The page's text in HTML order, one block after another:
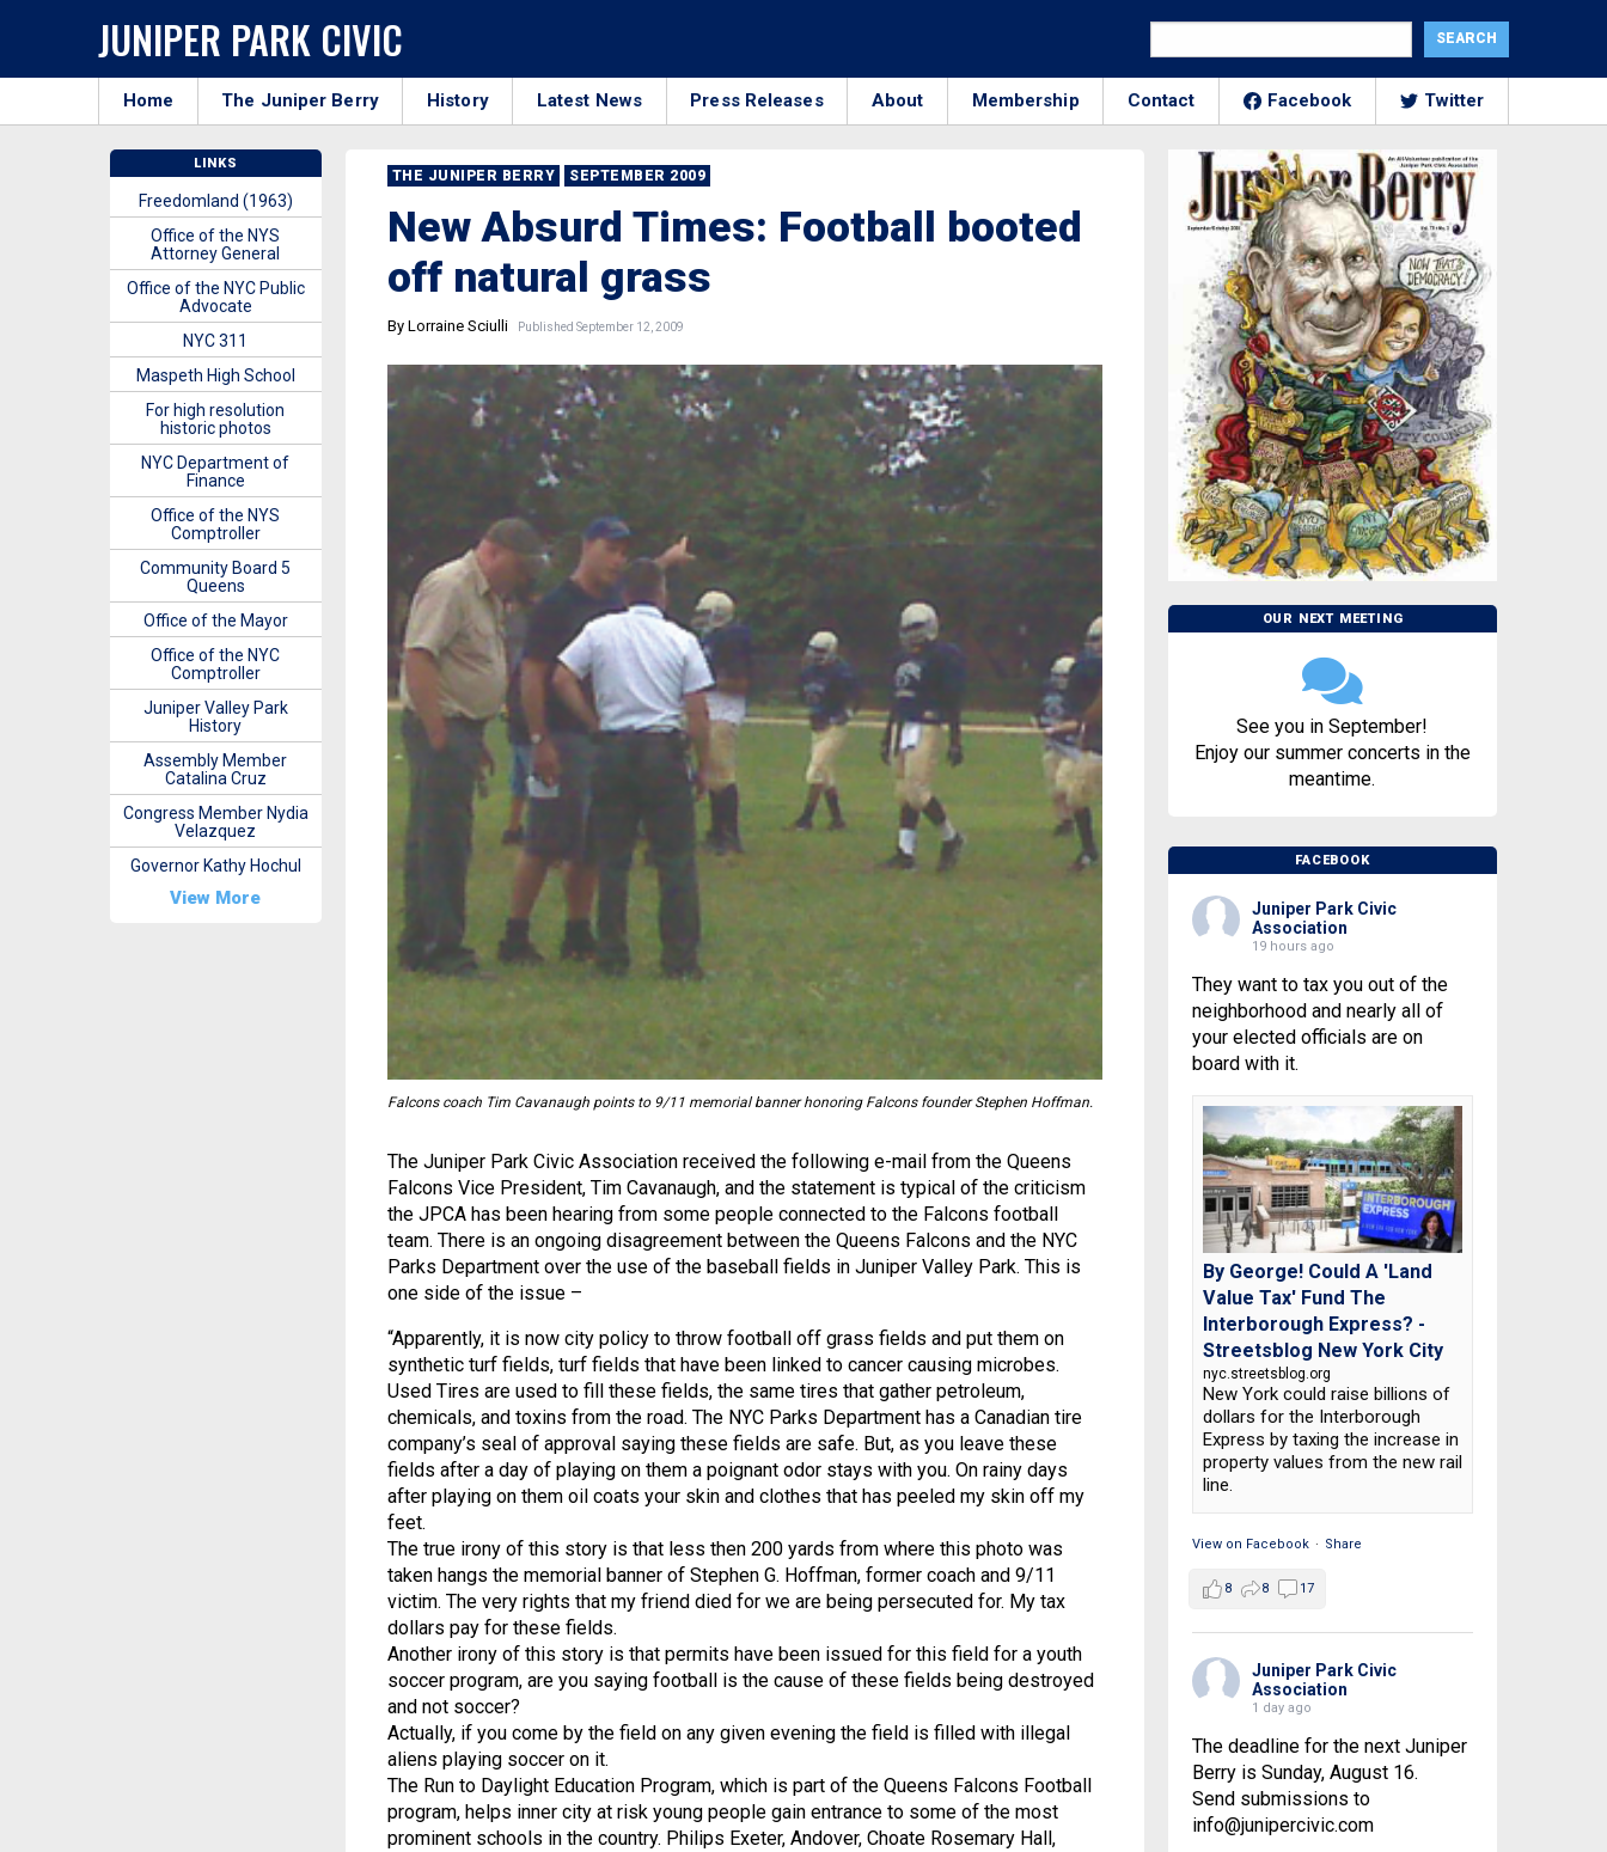
JUNIPER PARK CIVIC
Home The Juniper Berry History Latest News Press Releases About Membership Contact Facebook Twitter
THE JUNIPER BERRY SEPTEMBER 2009
New Absurd Times: Football booted
off natural grass
By Lorraine Sciulli Published September 12, 2009
Falcons coach Tim Cavanaugh points to 9/11 memorial banner honoring Falcons founder Stephen Hoffman.
The Juniper Park Civic Association received the following e-mail from the Queens
Falcons Vice President, Tim Cavanaugh, and the statement is typical of the criticism
the JPCA has been hearing from some people connected to the Falcons football
team. There is an ongoing disagreement between the Queens Falcons and the NYC
Parks Department over the use of the baseball fields in Juniper Valley Park. This is
one side of the issue –
“Apparently, it is now city policy to throw football off grass fields and put them on
synthetic turf fields, turf fields that have been linked to cancer causing microbes.
Used Tires are used to fill these fields, the same tires that gather petroleum,
chemicals, and toxins from the road. The NYC Parks Department has a Canadian tire
company’s seal of approval saying these fields are safe. But, as you leave these
fields after a day of playing on them a poignant odor stays with you. On rainy days
after playing on them oil coats your skin and clothes that has peeled my skin off my
feet.
The true irony of this story is that less then 200 yards from where this photo was
taken hangs the memorial banner of Stephen G. Hoffman, former coach and 9/11
victim. The very rights that my friend died for we are being persecuted for. My tax
dollars pay for these fields.
Another irony of this story is that permits have been issued for this field for a youth
soccer program, are you saying football is the cause of these fields being destroyed
and not soccer?
Actually, if you come by the field on any given evening the field is filled with illegal
aliens playing soccer on it.
The Run to Daylight Education Program, which is part of the Queens Falcons Football
program, helps inner city at risk young people gain entrance to some of the most
prominent schools in the country. Philips Exeter, Andover, Choate Rosemary Hall,
OUR NEXT MEETING
See you in September!
Enjoy our summer concerts in the
meantime.
FACEBOOK
Juniper Park Civic
Association
19 hours ago
They want to tax you out of the
neighborhood and nearly all of
your elected officials are on
board with it.
By George! Could A 'Land
Value Tax' Fund The
Interborough Express? -
Streetsblog New York City
nyc.streetsblog.org
New York could raise billions of
dollars for the Interborough
Express by taxing the increase in
property values from the new rail
line.
View on Facebook · Share
8 8 17
Juniper Park Civic
Association
1 day ago
The deadline for the next Juniper
Berry is Sunday, August 16.
Send submissions to
info@junipercivic.com
LINKS
Freedomland (1963)
Office of the NYS
Attorney General
Office of the NYC Public
Advocate
NYC 311
Maspeth High School
For high resolution
historic photos
NYC Department of
Finance
Office of the NYS
Comptroller
Community Board 5
Queens
Office of the Mayor
Office of the NYC
Comptroller
Juniper Valley Park
History
Assembly Member
Catalina Cruz
Congress Member Nydia
Velazquez
Governor Kathy Hochul
View More